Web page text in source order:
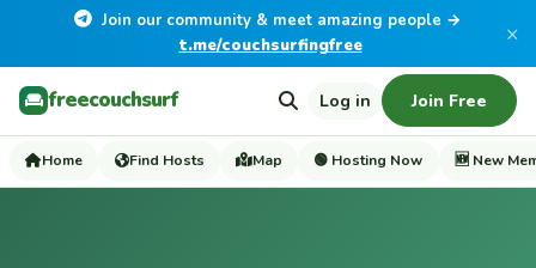
Join our community & meet amazing people →
t.me/couchsurfingfree
×
freecouchsurf Log in Join Free
Home Find Hosts Map 🟢 Hosting Now 🆕 New